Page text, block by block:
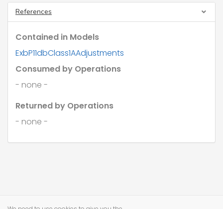
References
Contained in Models
ExbP11dbClass1AAdjustments
Consumed by Operations
- none -
Returned by Operations
- none -